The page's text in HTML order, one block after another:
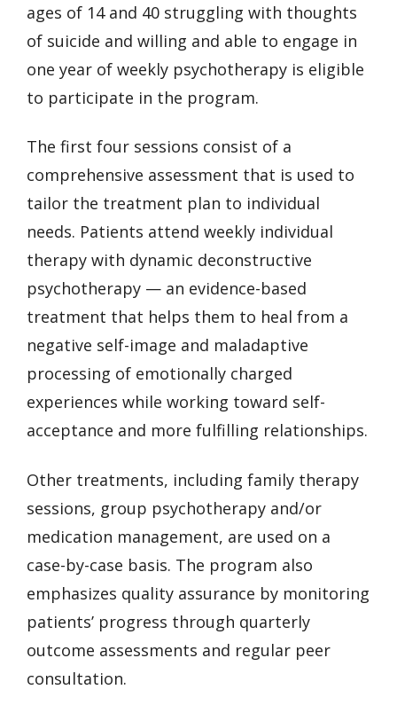
ages of 14 and 40 struggling with thoughts
of suicide and willing and able to engage in
one year of weekly psychotherapy is eligible
to participate in the program.
The first four sessions consist of a
comprehensive assessment that is used to
tailor the treatment plan to individual
needs. Patients attend weekly individual
therapy with dynamic deconstructive
psychotherapy — an evidence-based
treatment that helps them to heal from a
negative self-image and maladaptive
processing of emotionally charged
experiences while working toward self-
acceptance and more fulfilling relationships.
Other treatments, including family therapy
sessions, group psychotherapy and/or
medication management, are used on a
case-by-case basis. The program also
emphasizes quality assurance by monitoring
patients’ progress through quarterly
outcome assessments and regular peer
consultation.